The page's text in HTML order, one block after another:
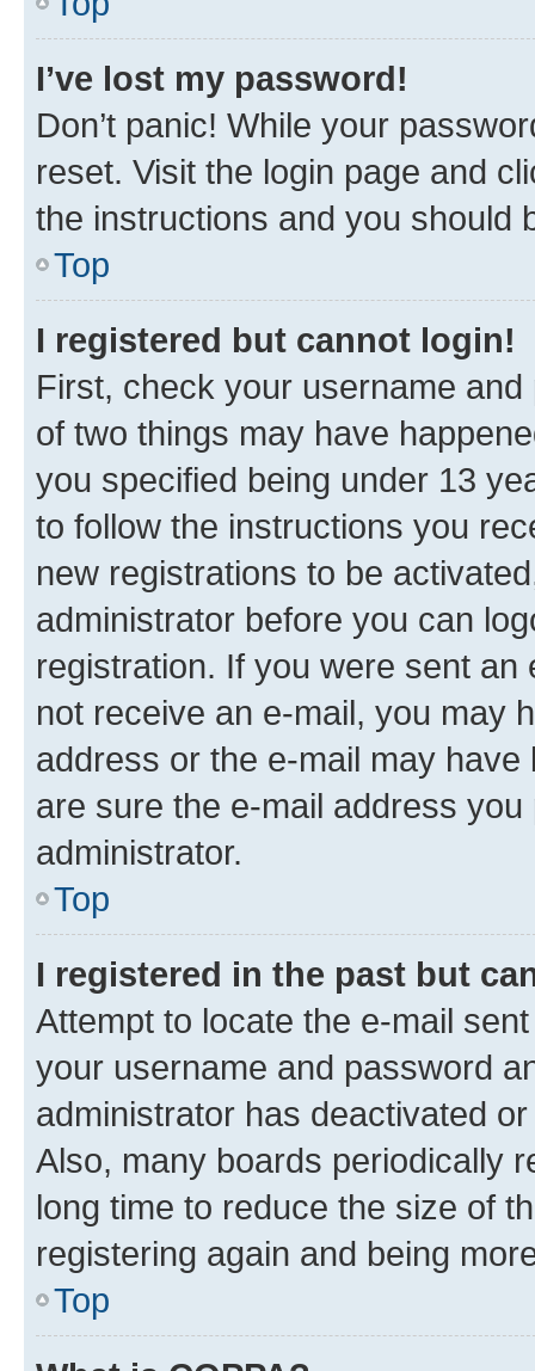
I’ve lost my password!
Don’t panic! While your
reset. Visit the login page and
the instructions and you should
Top
I registered but cannot login!
First, check your username
of two things may have
you specified being under 13
to follow the instructions you
new registrations to be
administrator before you can
registration. If you were sent
not receive an e-mail, you may
address or the e-mail may
are sure the e-mail address
administrator.
Top
I registered in the past but
Attempt to locate the e-mail
your username and password
administrator has deactivated
Also, many boards periodically
long time to reduce the size of
registering again and being
Top